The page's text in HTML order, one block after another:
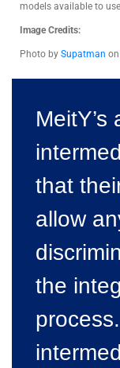
models available to
Image Credits:
Photo by Supatman on
that
allow
the